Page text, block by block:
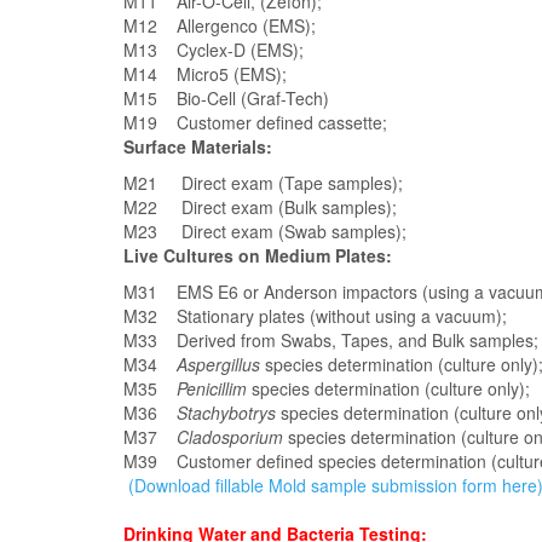
M12 Allergenco (EMS);
M13 Cyclex-D (EMS);
M14 Micro5 (EMS);
M15 Bio-Cell (Graf-Tech)
M19 Customer defined cassette;
Surface Materials:
M21 Direct exam (Tape samples);
M22 Direct exam (Bulk samples);
M23 Direct exam (Swab samples);
Live Cultures on Medium Plates:
M31 EMS E6 or Anderson impactors (using a
M32 Stationary plates (without using a vacuum);
M33 Derived from Swabs, Tapes, and Bulk samples;
M34Aspergillus species determination (culture only);
M35 Penicillim species determination (culture only);
M36 Stachybotrys species determination (culture
M37 Cladosporium species determination (culture
M39 Customer defined species determination
(Download fillable Mold sample submission form here)
Drinking Water and Bacteria Testing: